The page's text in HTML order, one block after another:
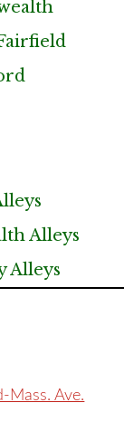
Alleys
Alleys
Mass. Ave.